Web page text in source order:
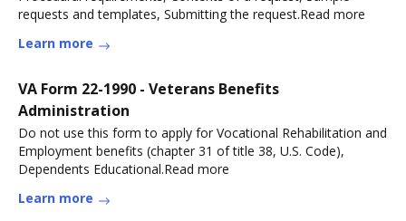
requests and templates, Submitting the request.Read more
Learn more
VA Form 22-1990 - Veterans Benefits
Administration
Do not use this form to apply for Vocational Rehabilitation and
Employment benefits (chapter 31 of title 38, U.S. Code),
Dependents Educational.Read more
Learn more